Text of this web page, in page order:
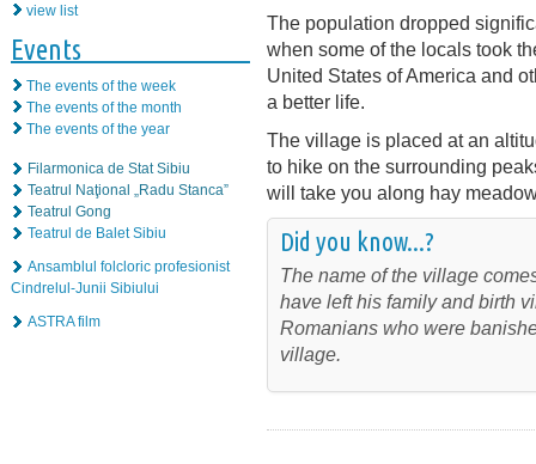
view list
Events
The events of the week
The events of the month
The events of the year
Filarmonica de Stat Sibiu
Teatrul Naţional „Radu Stanca”
Teatrul Gong
Teatrul de Balet Sibiu
Ansamblul folcloric profesionist
Cindrelul-Junii Sibiului
ASTRA film
The population dropped
when some of the locals took
United States of America and
a better life.
The village is placed at an
to hike on the surrounding
will take you along hay
Did you know...?
The name of the village
have left his family and birth
Romanians who were
village.